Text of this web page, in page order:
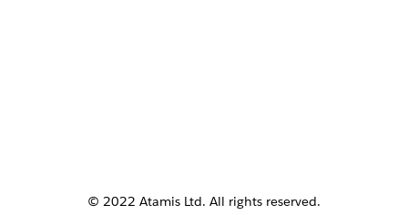
© 2022 Atamis Ltd. All rights reserved.